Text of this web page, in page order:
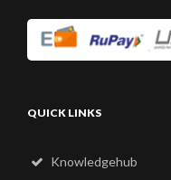
QUICK LINKS
Knowledgehub